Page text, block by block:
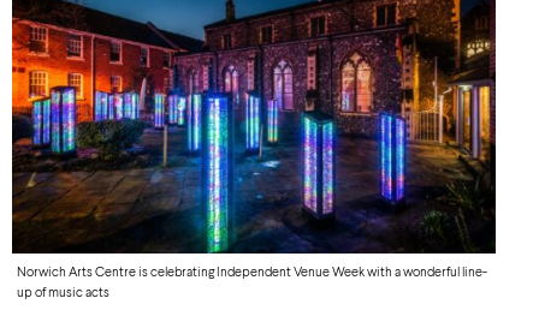
Norwich Arts Centre is celebrating Independent Venue Week with a wonderful line-
up of music acts